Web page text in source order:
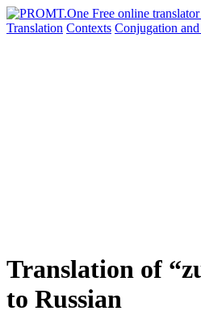
Translation Contexts Conjugation
Translation of
to Russian